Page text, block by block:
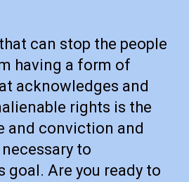
can stop the people
having a form of
acknowledges and
rights is the
and conviction and
to
goal. Are you ready to